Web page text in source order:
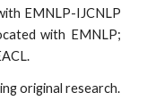
EMNLP-IJCNLP
with EMNLP;
ACL.
original research.